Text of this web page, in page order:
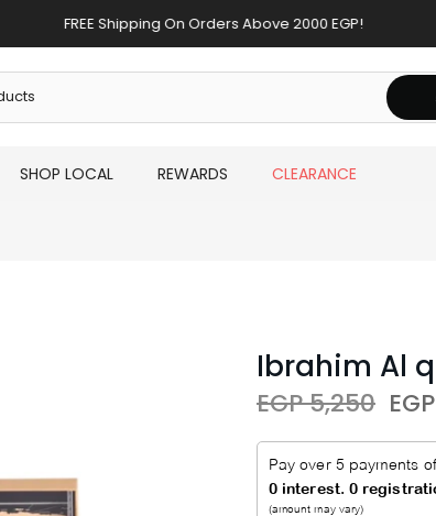
FREE Shipping On Orders Above 2000 EGP!
SHOP LOCAL REWARDS CLEARANCE
Ibrahim Al
EGP 5,250